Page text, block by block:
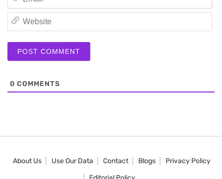
0 COMMENTS
About Us Use Our Data Contact Blogs
Privacy Policy